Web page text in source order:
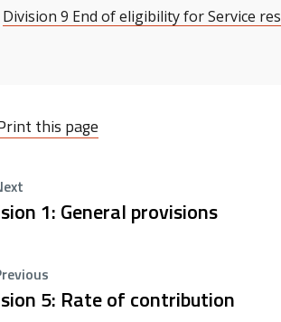
Division 9 End of eligibility for Service
this page
1: General provisions
5: Rate of contribution